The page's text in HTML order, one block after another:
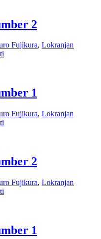
2
Fujikura, Lokranjan
1
Fujikura, Lokranjan
2
Fujikura, Lokranjan
1